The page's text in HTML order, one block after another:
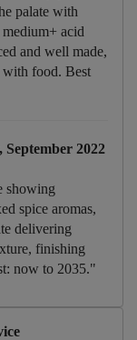
palate with
acid
and well made,
food. Best
2022
showing
spice aromas,
delivering
finishing
now to 2035."